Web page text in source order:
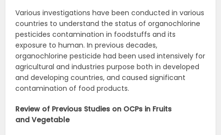
Various investigations have been conducted in various
countries to understand the status of organochlorine
pesticides contamination in foodstuffs and its
exposure to human. In previous decades,
organochlorine pesticide had been used intensively for
agricultural and industries purpose both in developed
and developing countries, and caused significant
contamination of food products.
Review of Previous Studies on OCPs in Fruits
and Vegetable